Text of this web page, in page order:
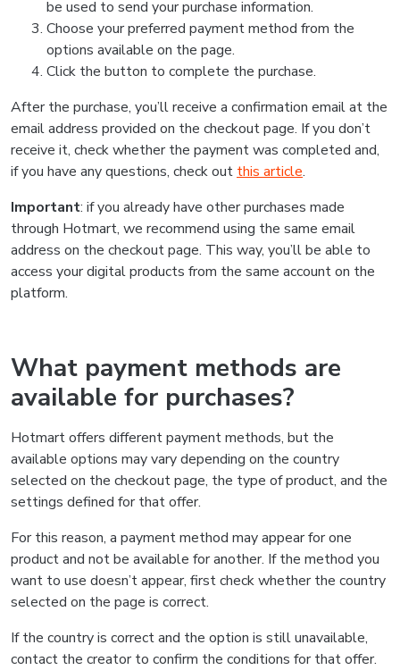
be used to send your purchase information.
Choose your preferred payment method from the
options available on the page.
Click the button to complete the purchase.
After the purchase, you’ll receive a confirmation email at the
email address provided on the checkout page. If you don’t
receive it, check whether the payment was completed and,
if you have any questions, check out this article.
Important: if you already have other purchases made
through Hotmart, we recommend using the same email
address on the checkout page. This way, you’ll be able to
access your digital products from the same account on the
platform.
What payment methods are
available for purchases?
Hotmart offers different payment methods, but the
available options may vary depending on the country
selected on the checkout page, the type of product, and the
settings defined for that offer.
For this reason, a payment method may appear for one
product and not be available for another. If the method you
want to use doesn’t appear, first check whether the country
selected on the page is correct.
If the country is correct and the option is still unavailable,
contact the creator to confirm the conditions for that offer.